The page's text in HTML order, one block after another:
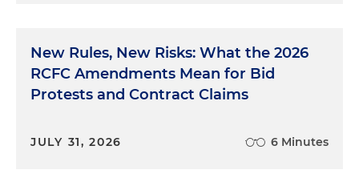
New Rules, New Risks: What the 2026
RCFC Amendments Mean for Bid
Protests and Contract Claims
JULY 31, 2026 6 Minutes